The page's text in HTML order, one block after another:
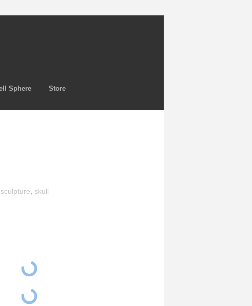
Sphere Store
sculpture skull